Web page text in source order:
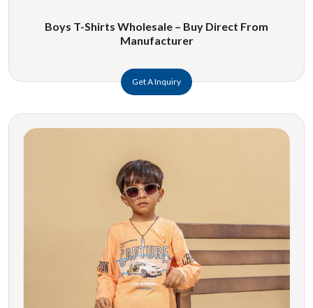
Boys T-Shirts Wholesale – Buy Direct From
Manufacturer
Get A Inquiry